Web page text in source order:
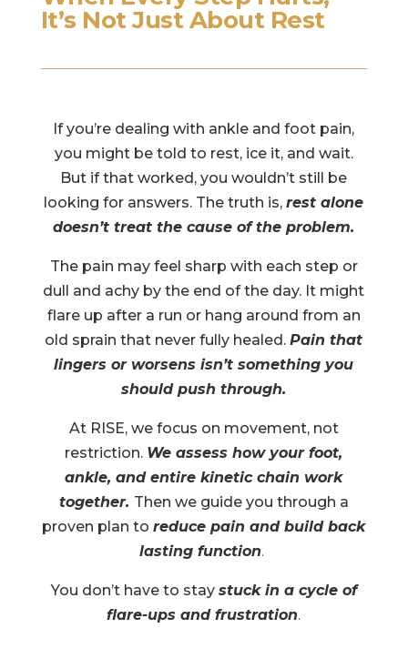
It’s Not Just About Rest
If you’re dealing with ankle and foot pain,
you might be told to rest, ice it, and wait.
But if that worked, you wouldn’t still be
looking for answers. The truth is,rest alone
doesn’t treat the cause of the problem.
The pain may feel sharp with each step or
dull and achy by the end of the day. It might
flare up after a run or hang around from an
old sprain that never fully healed.Pain that
lingers or worsens isn’t something you
should push through.
At RISE, we focus on movement, not
restriction. We assess how your foot,
ankle, and entire kinetic chain work
together. Then we guide you through a
proven plan toreduce pain and build back
lasting function.
You don’t have to stay stuck in a cycle of
flare-ups and frustration.